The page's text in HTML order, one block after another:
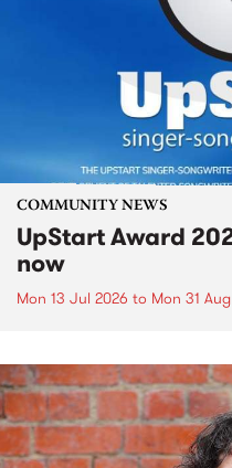
COMMUNITY NEWS
UpStart Award
now
Mon 13 Jul 2026 to Mon 31